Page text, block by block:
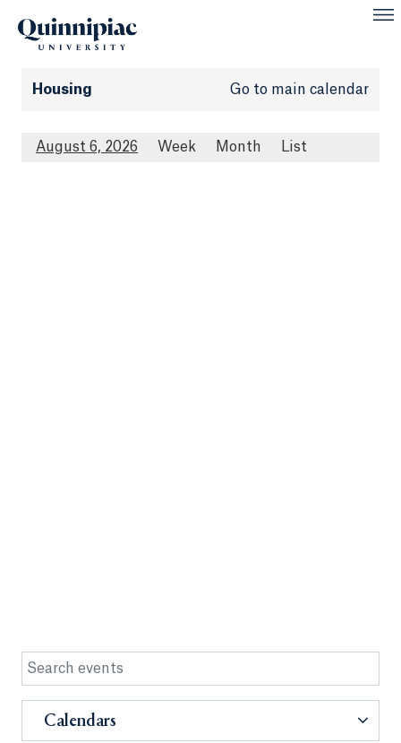
Housing Go to main calendar
August 6, 2026 Week Month List
Calendars